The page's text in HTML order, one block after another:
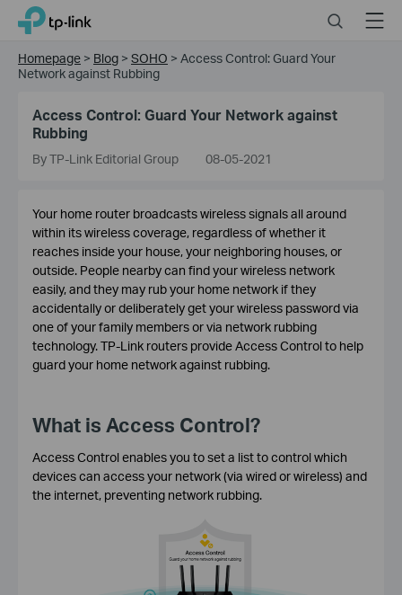
Click
the
TP-Link, Reliably Smart SearchMenu
Homepage > Blog > SOHO > Access Control: Guard Your
Network against Rubbing
Access Control: Guard Your Network against
Rubbing
By TP-Link Editorial Group 08-05-2021
Your home router broadcasts wireless signals all around
within its wireless coverage, regardless of whether it
reaches inside your house, your neighboring houses, or
outside. People nearby can find your wireless network
easily, and they may rub your home network if they
accidentally or deliberately get your wireless password via
one of your family members or via network rubbing
technology. TP-Link routers provide Access Control to help
guard your home network against rubbing.
What is Access Control?
Access Control enables you to set a list to control which
devices can access your network (via wired or wireless) and
the internet, preventing network rubbing.